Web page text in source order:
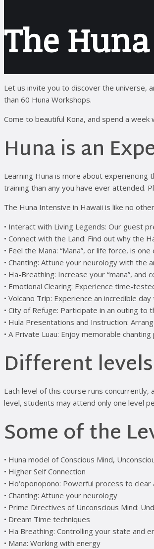
The
Let us invite you to discover the universe,
than 60 Huna Workshops.
Come to beautiful Kona, and spend a
Huna is an
Learning Huna is more about
training than any you have ever attended.
The Huna Intensive in Hawaii is like no
• Interact with Living Legends: Our guest
• Connect with the Land: Find out why the
• Feel the Mana: “Mana”, or life force, is
• Chanting: Attune your neurology with the
• Ha-Breathing: Increase your “mana”,
• Emotional Clearing: Experience time-
• Volcano Trip: Experience an incredible
• City of Refuge: Participate in an outing to
• Hula Presentations and Instruction:
• A Private Luau: Enjoy memorable
Different
Each level of this course runs
level, students may attend only one level
Some of the
• Huna model of Conscious Mind,
• Higher Self Connection
• Ho‘oponopono: Powerful process to
• Chanting: Attune your neurology
• Prime Directives of Unconscious Mind:
• Dream Time techniques
• Ha Breathing: Controlling your state and
• Mana: Working with energy